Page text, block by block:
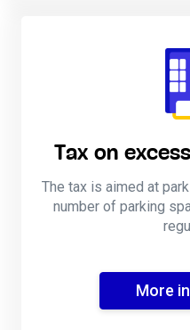
Tax on
The tax is aimed at
number of parking
More